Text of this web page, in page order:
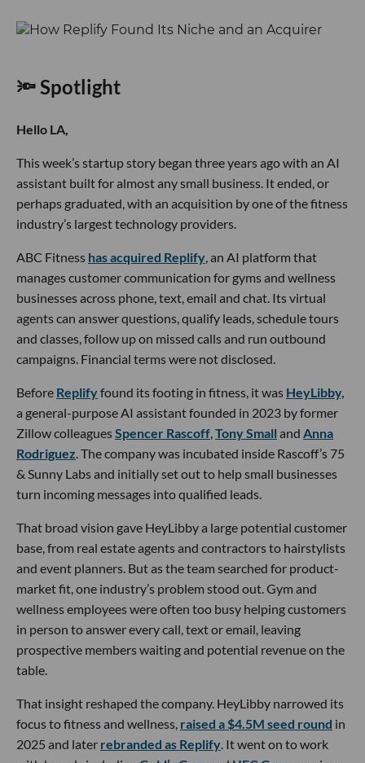
🔦 Spotlight
Hello LA,
This week’s startup story began three years ago with an AI
assistant built for almost any small business. It ended, or
perhaps graduated, with an acquisition by one of the fitness
industry’s largest technology providers.
ABC Fitness has acquired Replify, an AI platform that
manages customer communication for gyms and wellness
businesses across phone, text, email and chat. Its virtual
agents can answer questions, qualify leads, schedule tours
and classes, follow up on missed calls and run outbound
campaigns. Financial terms were not disclosed.
Before Replifyfound its footing in fitness, it was HeyLibby,
a general-purpose AI assistant founded in 2023 by former
Zillow colleaguesSpencer Rascoff,Tony Small and Anna
Rodriguez. The company was incubated inside Rascoff’s 75
& Sunny Labs and initially set out to help small businesses
turn incoming messages into qualified leads.
That broad vision gave HeyLibby a large potential customer
base, from real estate agents and contractors to hairstylists
and event planners. But as the team searched for product-
market fit, one industry’s problem stood out. Gym and
wellness employees were often too busy helping customers
in person to answer every call, text or email, leaving
prospective members waiting and potential revenue on the
table.
That insight reshaped the company. HeyLibby narrowed its
focus to fitness and wellness, raised a $4.5M seed round in
2025 and later rebranded as Replify. It went on to work